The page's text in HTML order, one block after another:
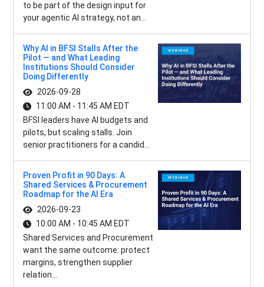
to be part of the design input for
your agentic AI strategy, not an...
Why AI in BFSI Stalls After the
Pilot — and What Leading
Institutions Should Consider
Doing Differently
2026-09-28
11:00 AM - 11:45 AM EDT
BFSI leaders have AI budgets and
pilots, but scaling stalls. Join
senior practitioners for a candid...
Proven Profit in 90 Days: A
Shared Services & Procurement
Roadmap for the AI Era
2026-09-23
10:00 AM - 10:45 AM EDT
Shared Services and Procurement
want the same outcome: protect
margins, strengthen supplier
relation...